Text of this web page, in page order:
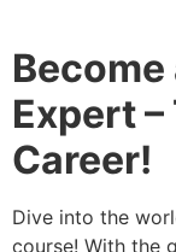
Become
Expert
Career!
Dive into the
course! With the